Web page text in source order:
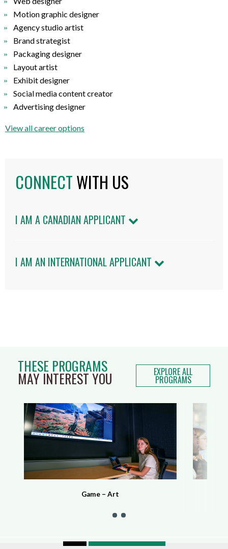
Motion graphic designer
Agency studio artist
Brand strategist
Packaging designer
Layout artist
Exhibit designer
Social media content creator
Advertising designer
View all career options
CONNECTWITH US
I AM A CANADIAN APPLICANT
I AM AN INTERNATIONAL APPLICANT
THESE PROGRAMS
MAY INTEREST YOU EXPLORE ALL
PROGRAMS
Game – Art